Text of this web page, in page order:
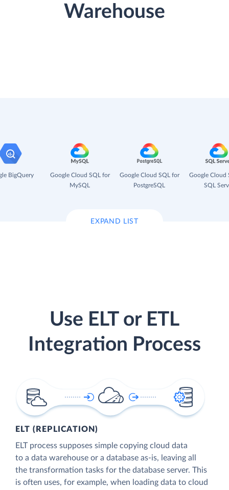
Warehouse
BigQuery
Google Cloud SQL for
MySQL
Google Cloud SQL for
PostgreSQL
Google Cloud
SQL
EXPAND LIST
Use ELT or ETL
Integration Process
ELT (REPLICATION)
ELT process supposes simple copying cloud data
to a data warehouse or a database as-is, leaving all
the transformation tasks for the database server. This
is often uses, for example, when loading data to cloud